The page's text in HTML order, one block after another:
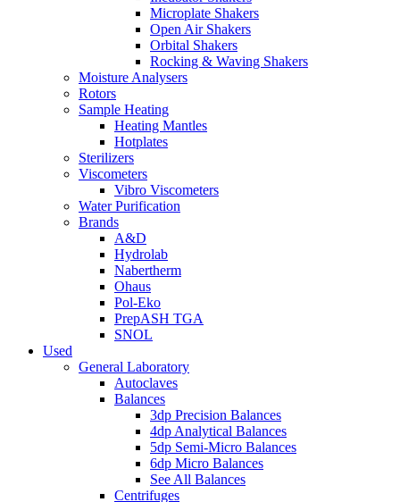
Microplate Shakers
Open Air Shakers
Orbital Shakers
Rocking & Waving Shakers
Moisture Analysers
Rotors
Sample Heating
Heating Mantles
Hotplates
Sterilizers
Viscometers
Vibro Viscometers
Water Purification
Brands
A&D
Hydrolab
Nabertherm
Ohaus
Pol-Eko
PrepASH TGA
SNOL
Used
General Laboratory
Autoclaves
Balances
3dp Precision Balances
4dp Analytical Balances
5dp Semi-Micro Balances
6dp Micro Balances
See All Balances
Centrifuges